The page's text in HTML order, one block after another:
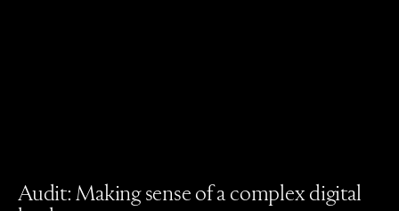
Audit: Making sense of a complex digital